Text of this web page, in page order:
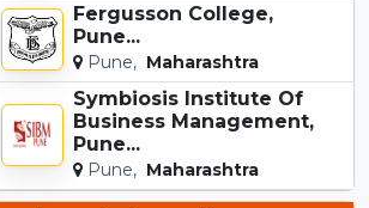
Fergusson College,
Pune...
Pune, Maharashtra
Symbiosis Institute Of
Business Management,
Pune...
Pune, Maharashtra